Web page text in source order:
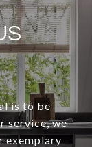
is to be
service, we
exemplary